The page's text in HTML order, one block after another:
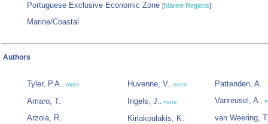
Portuguese Exclusive Economic Zone [Marine Regions]
Marine/Coastal
Authors
Tyler, P.A., more
Amaro, T.
Arzola, R.
Huvenne, V., more
Ingels, J., more
Kiriakoulakis, K.
Pattenden, A.
Vanreusel, A.,
van Weering,